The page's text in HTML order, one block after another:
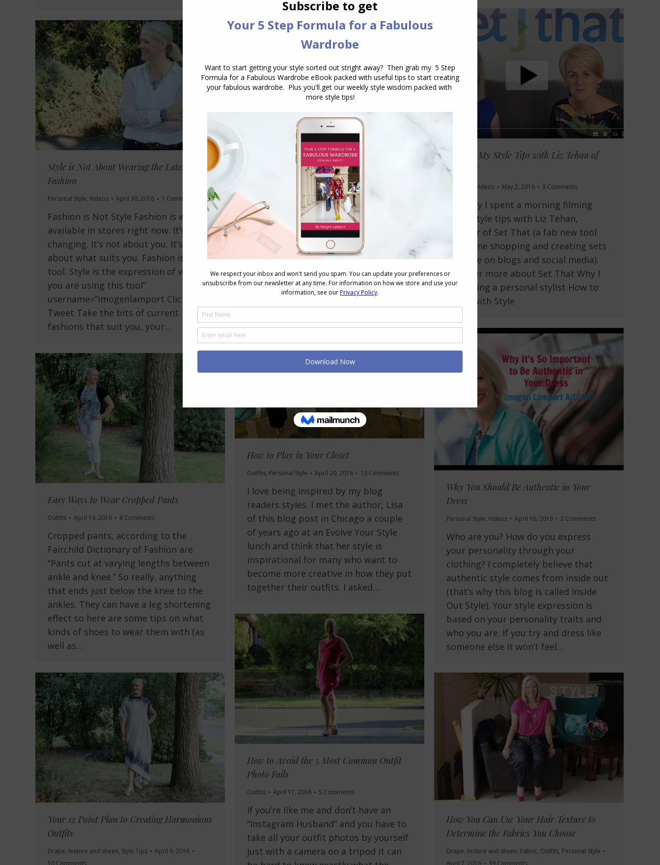
7 Outfit Colour Schemes to Steal
Wearing Colour
May 3, 2016
There are lots of great colour
schemes you can put together in your
outfits to create interest and
excitement in your outfit. So many
people tell me they don’t know how to
mix colours, and really it’s not hard.
Mix colours of similar intensity Mix
colours of…
Sharing My Style Tips with Liz Tehan of
Set That
Videos May 2, 2016 3 Comments
Recently I spent a morning filming
some style tips with Liz Tehan,
founder of Set That (a fab new tool
for online shopping and creating sets
to share on blogs and social media).
Discover more about Set That Why I
love being a personal stylist How to
Dress with Style
Style is Not About Wearing the Latest
Fashion
Personal Style, Videos April 30, 2016 1 Comment
Fashion is Not Style Fashion is what is
available in stores right now. It’s ever
changing. It’s not about you. It’s not
about what suits you. Fashion is a
tool. Style is the expression of who
you are using this tool”
username=”imogenlamport Click To
Tweet Take the bits of current
fashions that suit you, your…
How to Play in Your Closet
Outfits, Personal Style April 20, 2016 13 Comments
I love being inspired by my blog
readers styles. I met the author, Lisa
of this blog post in Chicago a couple
of years ago at an Evolve Your Style
lunch and think that her style is
inspirational for many who want to
become more creative in how they put
together their outfits. I asked…
Why You Should Be Authentic in Your
Dress
Personal Style, Videos April 16, 2016 2 Comments
Who are you? How do you express
your personality through your
clothing? I completely believe that
authentic style comes from inside out
(that’s why this blog is called Inside
Out Style). Your style expression is
based on your personality traits and
who you are. If you try and dress like
someone else it won’t feel…
Easy Ways to Wear Cropped Pants
Outfits April 14, 2016 8 Comments
Cropped pants, according to the
Fairchild Dictionary of Fashion are
“Pants cut at varying lengths between
ankle and knee.” So really, anything
that ends just below the knee to the
ankles. They can have a leg shortening
effect so here are some tips on what
kinds of shoes to wear them with (as
well as…
How to Avoid the 5 Most Common Outfit
Photo Fails
Outfits April 11, 2016 5 Comments
If you’re like me and don’t have an
“Instagram Husband” and you have to
take all your outfit photos by yourself
just with a camera on a tripod it can
Your 12 Point Plan to Creating Harmonious
Outfits
Drape, texture and sheen, Style Tips
April 9, 2016
How You Can Use Your Hair Texture to
Determine the Fabrics You Choose
Drape, texture and sheen, Fabric, Outfits, Personal Style